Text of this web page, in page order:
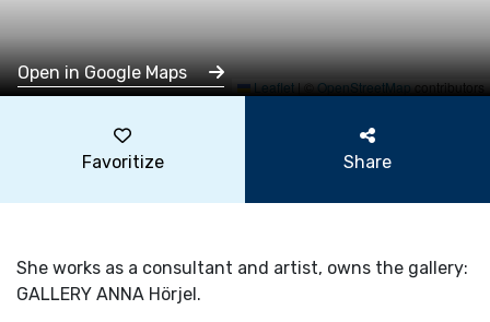
Leaflet|©OpenStreetMapcontributors
Open in Google Maps
Favoritize Share
She works as a consultant and artist, owns the gallery:
GALLERY ANNA Hörjel.